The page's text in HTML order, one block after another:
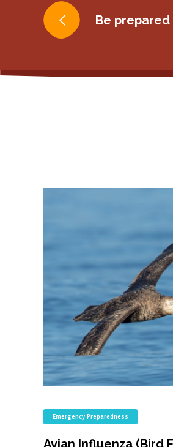
Post
navigation
Be
Emergency Preparedness